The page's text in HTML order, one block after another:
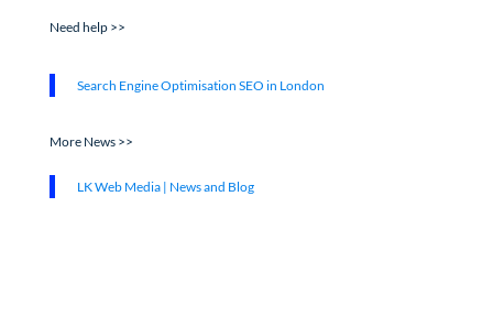
Need help >>
Search Engine Optimisation SEO in London
More News >>
LK Web Media | News and Blog